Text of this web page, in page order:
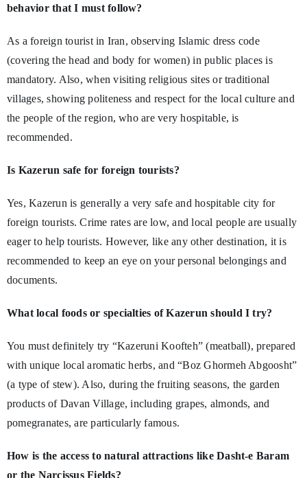
behavior that I must follow?
As a foreign tourist in Iran, observing Islamic dress code
(covering the head and body for women) in public places is
mandatory. Also, when visiting religious sites or traditional
villages, showing politeness and respect for the local culture and
the people of the region, who are very hospitable, is
recommended.
Is Kazerun safe for foreign tourists?
Yes, Kazerun is generally a very safe and hospitable city for
foreign tourists. Crime rates are low, and local people are usually
eager to help tourists. However, like any other destination, it is
recommended to keep an eye on your personal belongings and
documents.
What local foods or specialties of Kazerun should I try?
You must definitely try “Kazeruni Koofteh” (meatball), prepared
with unique local aromatic herbs, and “Boz Ghormeh Abgoosht”
(a type of stew). Also, during the fruiting seasons, the garden
products of Davan Village, including grapes, almonds, and
pomegranates, are particularly famous.
How is the access to natural attractions like Dasht-e Baram
or the Narcissus Fields?